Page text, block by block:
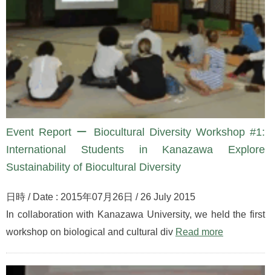
Event Report ー Biocultural Diversity Workshop #1:
International Students in Kanazawa Explore
Sustainability of Biocultural Diversity
日時 / Date : 2015年07月26日 / 26 July 2015
In collaboration with Kanazawa University, we held the first
workshop on biological and cultural div Read more